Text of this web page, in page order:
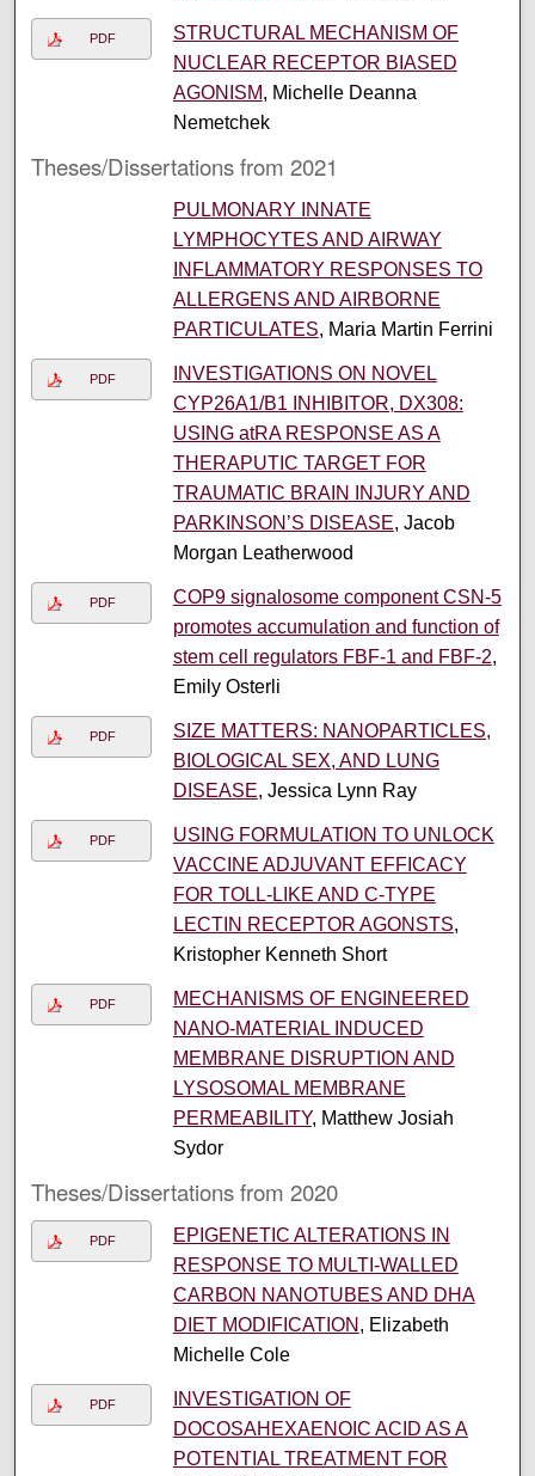
PDF
STRUCTURAL MECHANISM OF
NUCLEAR RECEPTOR BIASED
AGONISM, Michelle Deanna
Nemetchek
Theses/Dissertations from 2021
PULMONARY INNATE
LYMPHOCYTES AND AIRWAY
INFLAMMATORY RESPONSES TO
ALLERGENS AND AIRBORNE
PARTICULATES, Maria Martin Ferrini
PDF
INVESTIGATIONS ON NOVEL
CYP26A1/B1 INHIBITOR, DX308:
USING atRA RESPONSE AS A
THERAPUTIC TARGET FOR
TRAUMATIC BRAIN INJURY AND
PARKINSON’S DISEASE, Jacob
Morgan Leatherwood
PDF
COP9 signalosome component CSN-5
promotes accumulation and function of
stem cell regulators FBF-1 and FBF-2,
Emily Osterli
PDF
SIZE MATTERS: NANOPARTICLES,
BIOLOGICAL SEX, AND LUNG
DISEASE, Jessica Lynn Ray
PDF
USING FORMULATION TO UNLOCK
VACCINE ADJUVANT EFFICACY
FOR TOLL-LIKE AND C-TYPE
LECTIN RECEPTOR AGONSTS,
Kristopher Kenneth Short
PDF
MECHANISMS OF ENGINEERED
NANO-MATERIAL INDUCED
MEMBRANE DISRUPTION AND
LYSOSOMAL MEMBRANE
PERMEABILITY, Matthew Josiah
Sydor
Theses/Dissertations from 2020
PDF
EPIGENETIC ALTERATIONS IN
RESPONSE TO MULTI-WALLED
CARBON NANOTUBES AND DHA
DIET MODIFICATION , Elizabeth
Michelle Cole
PDF
INVESTIGATION OF
DOCOSAHEXAENOIC ACID AS A
POTENTIAL TREATMENT FOR